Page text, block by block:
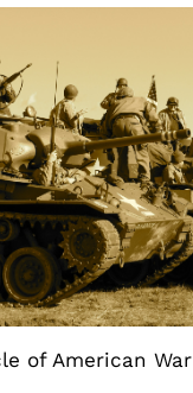
of American War